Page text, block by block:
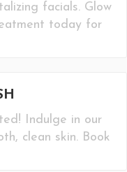
facials. Glow
today for
Indulge in our
clean skin. Book